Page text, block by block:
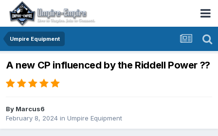
Umpire Equipment
A new CP influenced by the Riddell Power ??
By Marcus6
February 8, 2024 in Umpire Equipment